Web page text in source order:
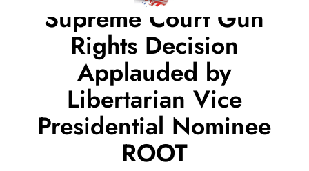
Supreme Court Gun
Rights Decision
Applauded by
Libertarian Vice
Presidential Nominee
ROOT